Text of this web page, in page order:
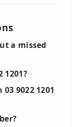
a missed
1201?
9022 1201